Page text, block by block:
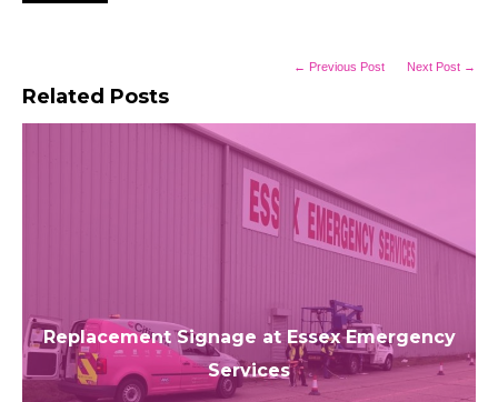
Related Posts
← Previous Post Next Post →
Replacement Signage at Essex Emergency
Services